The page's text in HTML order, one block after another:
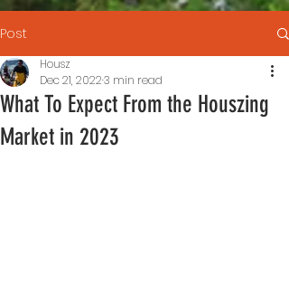
Post
What To Expect From the Houszing
Market in 2023
Housz
Dec 21, 20223 min read